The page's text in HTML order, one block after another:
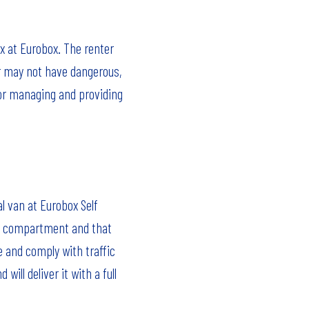
at Eurobox. The renter
not have dangerous,
managing and providing
at Eurobox Self
and that
and comply with traffic
will deliver it with a full